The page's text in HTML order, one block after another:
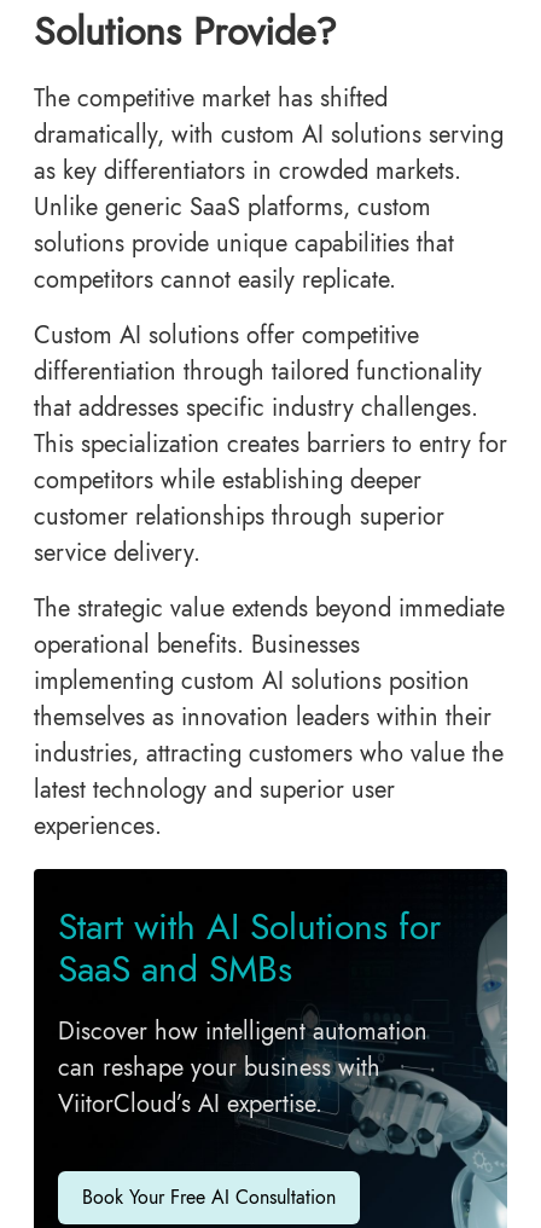
Solutions Provide?
The competitive market has shifted
dramatically, with custom AI solutions serving
as key differentiators in crowded markets.
Unlike generic SaaS platforms, custom
solutions provide unique capabilities that
competitors cannot easily replicate.
Custom AI solutions offer competitive
differentiation through tailored functionality
that addresses specific industry challenges.
This specialization creates barriers to entry for
competitors while establishing deeper
customer relationships through superior
service delivery.
The strategic value extends beyond immediate
operational benefits. Businesses
implementing custom AI solutions position
themselves as innovation leaders within their
industries, attracting customers who value the
latest technology and superior user
experiences.
Start with AI Solutions for
SaaS and SMBs
Discover how intelligent automation
can reshape your business with
ViitorCloud’s AI expertise.
Book Your Free AI Consultation